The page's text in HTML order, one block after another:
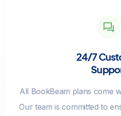
24/7
All BookBeam plans come
Our team is committed to